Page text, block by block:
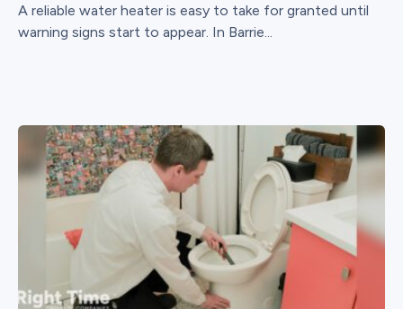
A reliable water heater is easy to take for granted until
warning signs start to appear. In Barrie...